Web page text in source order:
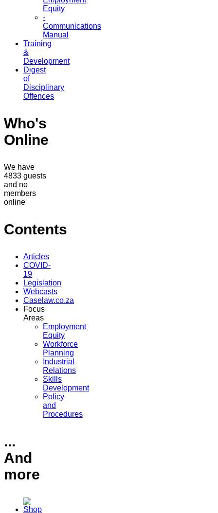
Equity
-
Communications
Manual
Training
&
Development
Digest
of
Disciplinary
Offences
Who's
Online
We have
4833 guests
and no
members
online
Contents
Articles
COVID-
19
Legislation
Webcasts
Caselaw.co.za
Focus
Areas
Employment
Equity
Workforce
Planning
Industrial
Relations
Skills
Development
Policy
and
Procedures
...
And
more